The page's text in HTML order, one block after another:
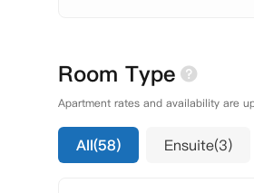
Room Type
Apartment rates and availability are
All(58) Ensuite(3)